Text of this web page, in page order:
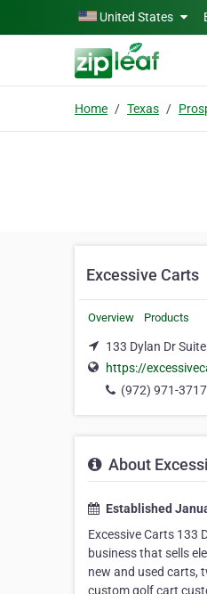
Skip to main contentUnited States
Home Texas
Excessive Carts
Overview Products
133 Dylan Dr
https://
(972) 971-3717
About
Established
Excessive Carts 133
business that sells
new and used carts,
custom golf cart